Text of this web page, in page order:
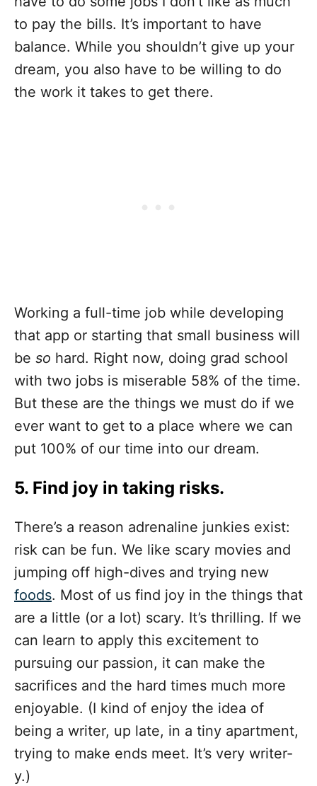
to pay the bills. It’s important to have
balance. While you shouldn’t give up your
dream, you also have to be willing to do
the work it takes to get there.
Working a full-time job while developing
that app or starting that small business will
be so hard. Right now, doing grad school
with two jobs is miserable 58% of the time.
But these are the things we must do if we
ever want to get to a place where we can
put 100% of our time into our dream.
5. Find joy in taking risks.
There’s a reason adrenaline junkies exist:
risk can be fun. We like scary movies and
jumping off high-dives and trying new
foods. Most of us find joy in the things that
are a little (or a lot) scary. It’s thrilling. If we
can learn to apply this excitement to
pursuing our passion, it can make the
sacrifices and the hard times much more
enjoyable. (I kind of enjoy the idea of
being a writer, up late, in a tiny apartment,
trying to make ends meet. It’s very writer-
y.)